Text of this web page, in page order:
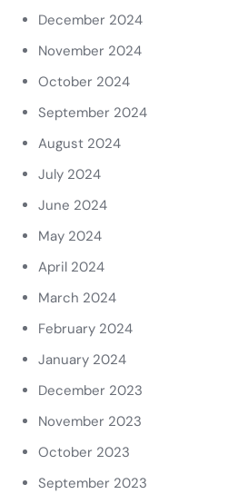
December 2024
November 2024
October 2024
September 2024
August 2024
July 2024
June 2024
May 2024
April 2024
March 2024
February 2024
January 2024
December 2023
November 2023
October 2023
September 2023